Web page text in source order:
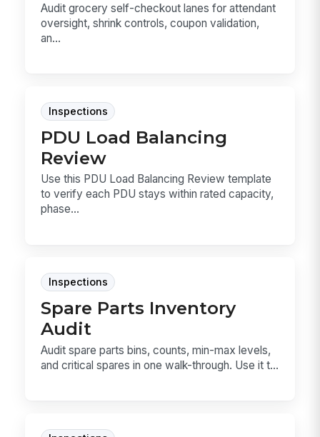
Audit grocery self-checkout lanes for attendant
oversight, shrink controls, coupon validation,
an...
Inspections
PDU Load Balancing
Review
Use this PDU Load Balancing Review template
to verify each PDU stays within rated capacity,
phase...
Inspections
Spare Parts Inventory
Audit
Audit spare parts bins, counts, min-max levels,
and critical spares in one walk-through. Use it t...